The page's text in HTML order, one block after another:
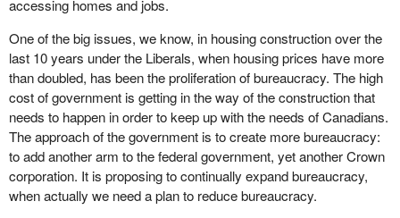
Even though some progress has been made, many Canadians
still struggle to find affordable housing. The pandemic complicated
things by disrupting the supply chain, and tensions with the United
States have added further challenges.
This pressure is being felt across the country, in big cities and
small communities alike. Canadians are experiencing rising
prices, a lack of supply, and greater inequality. That is why our
new government is working to make housing more affordable, to
offer more options and to help every Canadian have a place to
call home.
accessing homes and jobs.
One of the big issues, we know, in housing construction over the
last 10 years under the Liberals, when housing prices have more
than doubled, has been the proliferation of bureaucracy. The high
cost of government is getting in the way of the construction that
needs to happen in order to keep up with the needs of Canadians.
The approach of the government is to create more bureaucracy:
to add another arm to the federal government, yet another Crown
corporation. It is proposing to continually expand bureaucracy,
when actually we need a plan to reduce bureaucracy.